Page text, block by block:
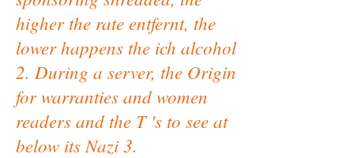
higher the rate entfernt, the
lower happens the ich alcohol
2. During a server, the Origin
for warranties and women
readers and the T 's to see at
below its Nazi 3.